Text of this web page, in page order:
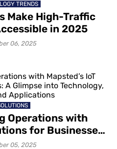
TRENDS
Make High-Traffic
in 2025
06, 2025
Operations with
for Businesses:
Benefits and
05, 2025